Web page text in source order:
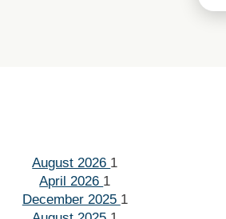
August 2026 1
April 2026 1
December 2025 1